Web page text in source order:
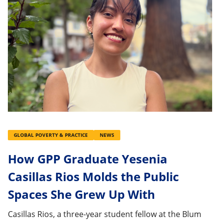
GLOBAL POVERTY & PRACTICE NEWS
How GPP Graduate Yesenia
Casillas Rios Molds the Public
Spaces She Grew Up With
Casillas Rios, a three-year student fellow at the Blum